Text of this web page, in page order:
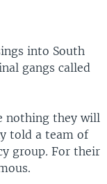
into South
gangs called
nothing they will
told a team of
group. For their